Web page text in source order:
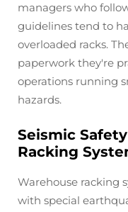
managers who
guidelines tend to
overloaded racks.
paperwork they're
operations running
hazards.
Seismic
Racking
Warehouse racking
with special